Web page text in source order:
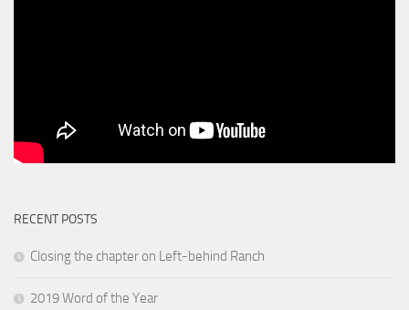
RECENT POSTS
Closing the chapter on Left-behind Ranch
2019 Word of the Year